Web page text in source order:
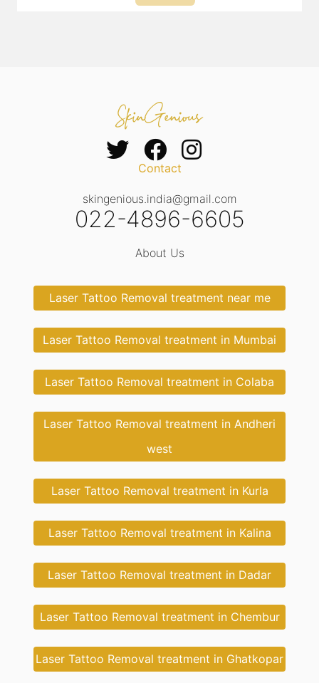
Contact
skingenious.india@gmail.com
022-4896-6605
About Us
Laser Tattoo Removal treatment near me
Laser Tattoo Removal treatment in Mumbai
Laser Tattoo Removal treatment in Colaba
Laser Tattoo Removal treatment in Andheri
west
Laser Tattoo Removal treatment in Kurla
Laser Tattoo Removal treatment in Kalina
Laser Tattoo Removal treatment in Dadar
Laser Tattoo Removal treatment in Chembur
Laser Tattoo Removal treatment in Ghatkopar